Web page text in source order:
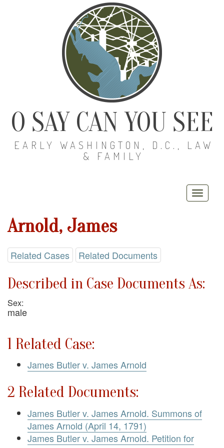
O SAY CAN YOU SEE
EARLY WASHINGTON, D.C., LAW
& FAMILY
Arnold, James
Related Cases Related Documents
Described in Case Documents As:
Sex:
male
1 Related Case:
James Butler v. James Arnold
2 Related Documents:
James Butler v. James Arnold. Summons of
James Arnold (April 14, 1791)
James Butler v. James Arnold. Petition for